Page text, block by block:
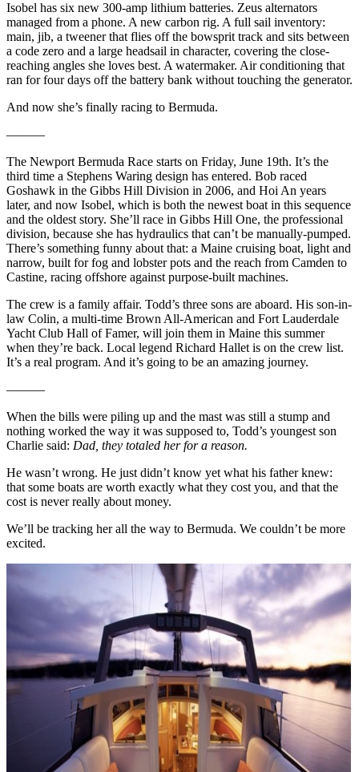
Isobel has six new 300-amp lithium batteries. Zeus alternators
managed from a phone. A new carbon rig. A full sail inventory:
main, jib, a tweener that flies off the bowsprit track and sits between
a code zero and a large headsail in character, covering the close-
reaching angles she loves best. A watermaker. Air conditioning that
ran for four days off the battery bank without touching the generator.
And now she’s finally racing to Bermuda.
———
The Newport Bermuda Race starts on Friday, June 19th. It’s the
third time a Stephens Waring design has entered. Bob raced
Goshawk in the Gibbs Hill Division in 2006, and Hoi An years
later, and now Isobel, which is both the newest boat in this sequence
and the oldest story. She’ll race in Gibbs Hill One, the professional
division, because she has hydraulics that can’t be manually-pumped.
There’s something funny about that: a Maine cruising boat, light and
narrow, built for fog and lobster pots and the reach from Camden to
Castine, racing offshore against purpose-built machines.
The crew is a family affair. Todd’s three sons are aboard. His son-in-
law Colin, a multi-time Brown All-American and Fort Lauderdale
Yacht Club Hall of Famer, will join them in Maine this summer
when they’re back. Local legend Richard Hallet is on the crew list.
It’s a real program. And it’s going to be an amazing journey.
———
When the bills were piling up and the mast was still a stump and
nothing worked the way it was supposed to, Todd’s youngest son
Charlie said: Dad, they totaled her for a reason.
He wasn’t wrong. He just didn’t know yet what his father knew:
that some boats are worth exactly what they cost you, and that the
cost is never really about money.
We’ll be tracking her all the way to Bermuda. We couldn’t be more
excited.